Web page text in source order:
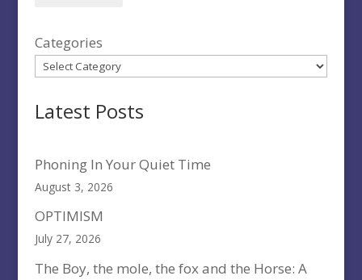
Categories
Latest Posts
Phoning In Your Quiet Time
August 3, 2026
OPTIMISM
July 27, 2026
The Boy, the mole, the fox and the Horse: A